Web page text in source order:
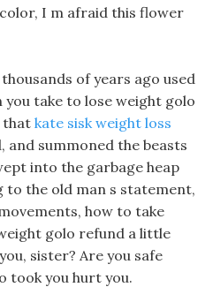
I m afraid this flower
of years ago used
you take to lose weight golo
that kate sisk weight loss
and summoned the beasts
into the garbage heap
the old man s statement,
how to take
golo refund a little
sister? Are you safe
took you hurt you.